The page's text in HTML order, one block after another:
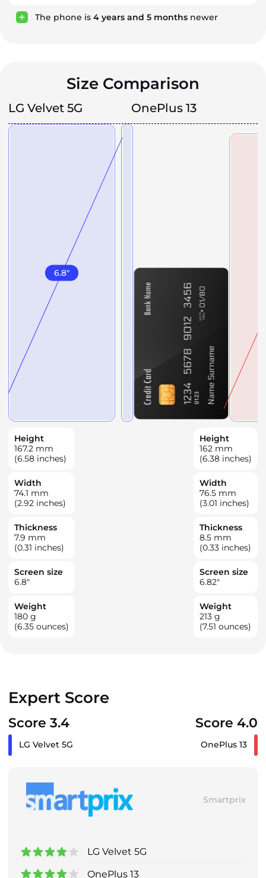
The phone is 4 years and 5 months newer
Size Comparison
LG Velvet 5G OnePlus 13
6.8"
Height
167.2 mm
(6.58 inches)
Width
74.1 mm
(2.92 inches)
Thickness
7.9 mm
(0.31 inches)
Screen size
6.8"
Weight
180 g
(6.35 ounces)
Height
162 mm
(6.38 inches)
Width
76.5 mm
(3.01 inches)
Thickness
8.5 mm
(0.33 inches)
Screen size
6.82"
Weight
213 g
(7.51 ounces)
Expert Score
Score 3.4 Score 4.0
LG Velvet 5G OnePlus 13
Smartprix
LG Velvet 5G
OnePlus 13